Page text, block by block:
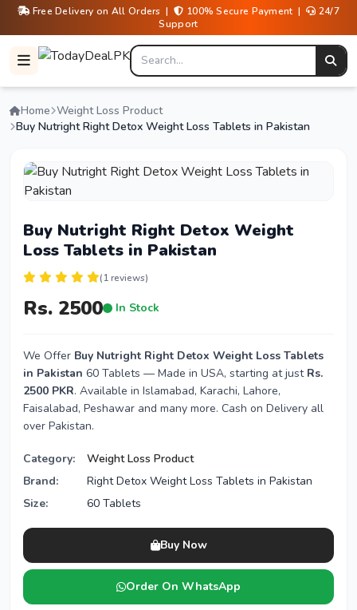
Free Delivery on All Orders | 100% Secure Payment |
24/7
Support
Home Weight Loss Product
Buy Nutright Right Detox Weight Loss Tablets in Pakistan
Buy Nutright Right Detox Weight
Loss Tablets in Pakistan
(1 reviews)
Rs. 2500 In Stock
We Offer Buy Nutright Right Detox Weight Loss Tablets
in Pakistan 60 Tablets — Made in USA, starting at just Rs.
2500 PKR. Available in Islamabad, Karachi, Lahore,
Faisalabad, Peshawar and many more. Cash on Delivery all
over Pakistan.
Category:
Weight Loss Product
Brand:
Right Detox Weight Loss Tablets in Pakistan
Size:
60 Tablets
Buy Now
Order On WhatsApp